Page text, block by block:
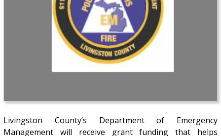
Livingston County’s Department of Emergency
Management will receive grant funding that helps